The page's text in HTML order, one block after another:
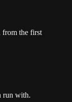
from the first
run with.